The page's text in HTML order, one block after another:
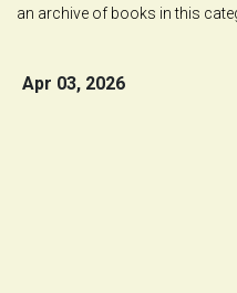
an archive of books in this
Apr 03, 2026